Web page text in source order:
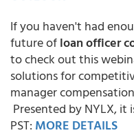
If you haven't had
future ofloan officer
to check out this
solutions for
manager
Presented by NYLX, it
PST: MORE DETAILS